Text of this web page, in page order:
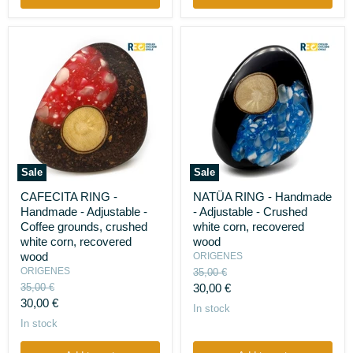
Sale
RING
Handmade
Adjustable
Coffee
grounds,
crushed
white
corn,
recovered
CAFECITA RING -
Handmade - Adjustable -
Coffee grounds, crushed
white corn, recovered
wood
ORIGENES
Original
price
35,00 €
Current
price
30,00 €
In stock
Sale
NATÜA
RING
Handmade
Adjustable
Crushed
white
recovered
NATÜA RING - Handmade
- Adjustable - Crushed
white corn, recovered
wood
ORIGENES
Original
price
35,00 €
Current
price
30,00 €
In stock